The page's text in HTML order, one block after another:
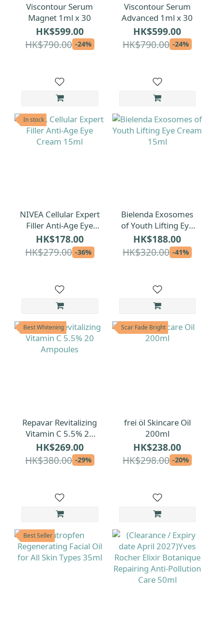
Viscontour Serum
Magnet 1ml x 30
HK$599.00
HK$790.00 -24%
Viscontour Serum
Advanced 1ml x 30
HK$599.00
HK$790.00 -24%
In stock
NIVEA Cellular Expert
Filler Anti-Age Eye
Cream 15ml
HK$178.00
HK$279.00 -36%
Bielenda Exosomes
of Youth Lifting Eye
Cream 15ml
HK$188.00
HK$320.00 -41%
Best Whitening
Repavar Revitalizing
Vitamin C 5.5% 20
Ampoules
HK$269.00
HK$380.00 -29%
Scar Fade Bright
frei öl Skincare Oil
200ml
HK$238.00
HK$298.00 -20%
Best Seller